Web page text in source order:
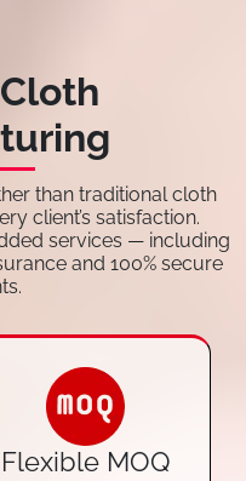
than traditional cloth
client’s satisfaction.
services — including
and 100% secure
Flexible MOQ